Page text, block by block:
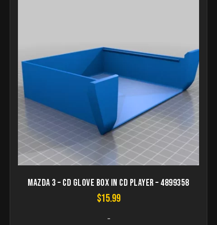
Mazda 3 – CD Glove box in CD player – 4899358
$15.99
-